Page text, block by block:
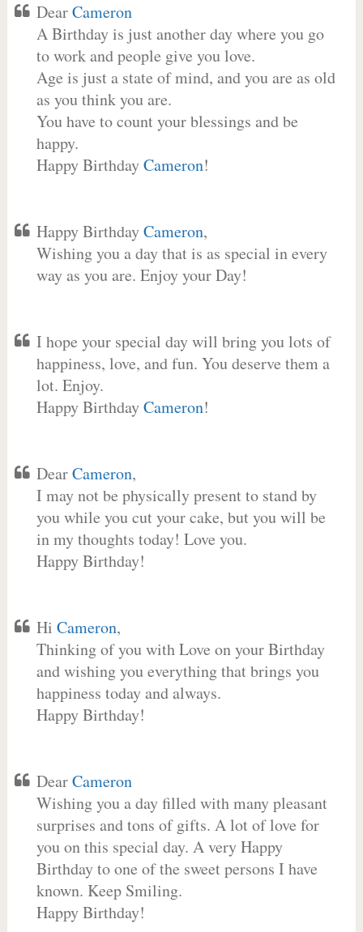
DearCameron
A Birthday is just another day where you go
to work and people give you love.
Age is just a state of mind, and you are as old
as you think you are.
You have to count your blessings and be
happy.
Happy BirthdayCameron!
Happy BirthdayCameron,
Wishing you a day that is as special in every
way as you are. Enjoy your Day!
I hope your special day will bring you lots of
happiness, love, and fun. You deserve them a
lot. Enjoy.
Happy BirthdayCameron!
DearCameron,
I may not be physically present to stand by
you while you cut your cake, but you will be
in my thoughts today! Love you.
Happy Birthday!
Hi Cameron,
Thinking of you with Love on your Birthday
and wishing you everything that brings you
happiness today and always.
Happy Birthday!
DearCameron
Wishing you a day filled with many pleasant
surprises and tons of gifts. A lot of love for
you on this special day. A very Happy
Birthday to one of the sweet persons I have
known. Keep Smiling.
Happy Birthday!